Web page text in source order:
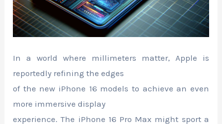
In a world where millimeters matter, Apple is
reportedly refining the edges
of the new iPhone 16 models to achieve an even
more immersive display
experience. The iPhone 16 Pro Max might sport a